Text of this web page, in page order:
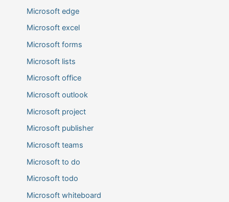
Microsoft edge
Microsoft excel
Microsoft forms
Microsoft lists
Microsoft office
Microsoft outlook
Microsoft project
Microsoft publisher
Microsoft teams
Microsoft to do
Microsoft todo
Microsoft whiteboard